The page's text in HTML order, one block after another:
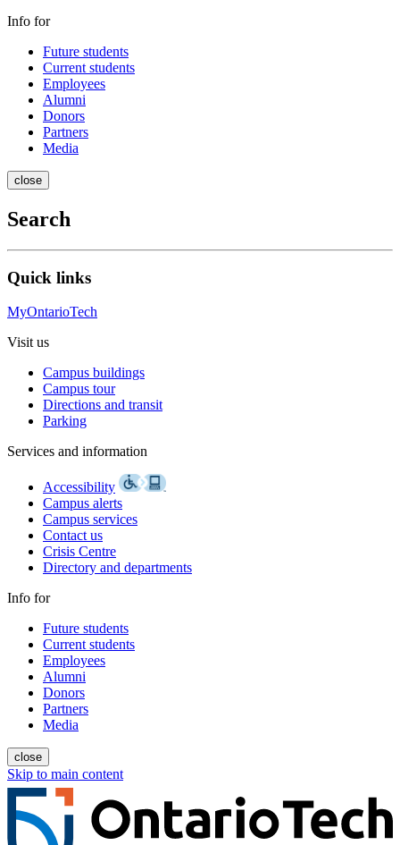
Info for
Future students
Current students
Employees
Alumni
Donors
Partners
Media
close
Search
Quick links
MyOntarioTech
Visit us
Campus buildings
Campus tour
Directions and transit
Parking
Services and information
Accessibility
Campus alerts
Campus services
Contact us
Crisis Centre
Directory and departments
Info for
Future students
Current students
Employees
Alumni
Donors
Partners
Media
close
Skip to main content